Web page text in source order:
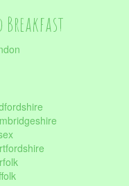
Breakfast